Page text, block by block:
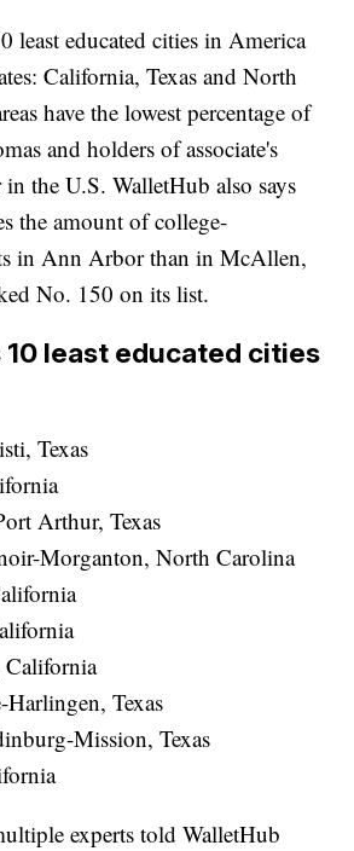
least educated cities in America
California, Texas and North
have the lowest percentage of
and holders of associate's
the U.S. WalletHub also says
the amount of college-
in Ann Arbor than in McAllen,
No. 150 on its list.
least educated cities
Texas
Arthur, Texas
Morganton, North Carolina
California
Texas
Mission, Texas
experts told WalletHub